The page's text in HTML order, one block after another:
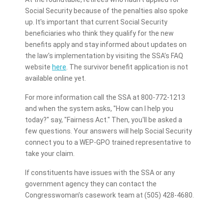
Social Security because of the penalties also spoke
up. It's important that current Social Security
beneficiaries who think they qualify for the new
benefits apply and stay informed about updates on
the law’s implementation by visiting the SSA’s FAQ
website here . The survivor benefit application is not
available online yet.
For more information call the SSA at 800-772-1213
and when the system asks, "How can I help you
today?" say, "Fairness Act." Then, you'll be asked a
few questions. Your answers will help Social Security
connect you to a WEP-GPO trained representative to
take your claim.
If constituents have issues with the SSA or any
government agency they can contact the
Congresswoman’s casework team at (505) 428-4680.